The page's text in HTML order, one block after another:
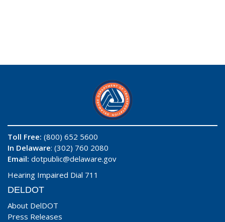
Toll Free: (800) 652 5600
In Delaware: (302) 760 2080
Email: dotpublic@delaware.gov
Hearing Impaired Dial 711
DELDOT
About DelDOT
Press Releases